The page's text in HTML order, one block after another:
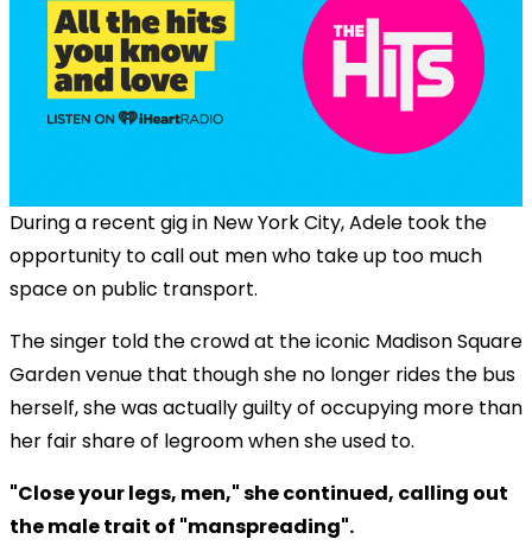
During a recent gig in New York City, Adele took the
opportunity to call out men who take up too much
space on public transport.
The singer told the crowd at the iconic Madison Square
Garden venue that though she no longer rides the bus
herself, she was actually guilty of occupying more than
her fair share of legroom when she used to.
"Close your legs, men," she continued, calling out
the male trait of "manspreading".